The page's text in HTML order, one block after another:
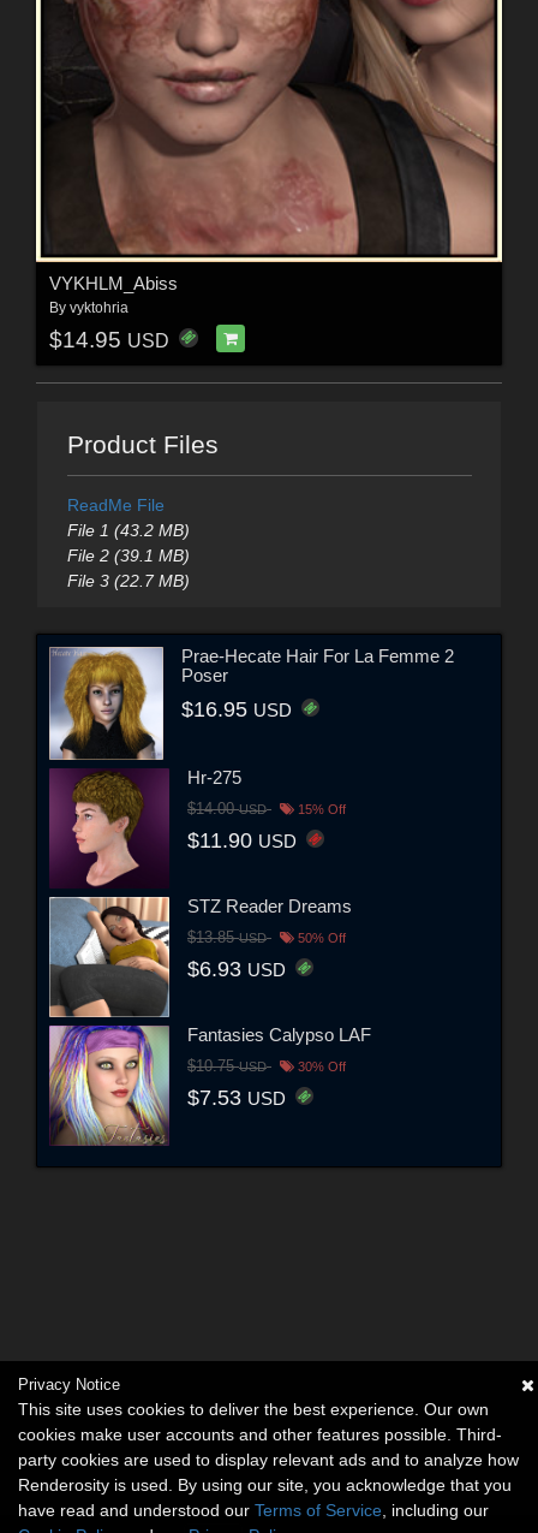
VYKHLM_Abiss
By vyktohria
$14.95 USD
Product Files
ReadMe File
File 1 (43.2 MB)
File 2 (39.1 MB)
File 3 (22.7 MB)
Prae-Hecate Hair For La Femme 2
Poser
$16.95 USD
Hr-275
$14.00USD 15% Off
$11.90 USD
STZ Reader Dreams
$13.85USD 50% Off
$6.93 USD
Fantasies Calypso LAF
$10.75USD 30% Off
$7.53 USD
Privacy Notice
This site uses cookies to deliver the best experience. Our own
cookies make user accounts and other features possible. Third-
party cookies are used to display relevant ads and to analyze how
Renderosity is used. By using our site, you acknowledge that you
have read and understood our Terms of Service , including our